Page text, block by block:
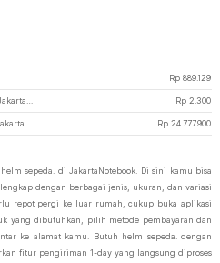
Rp 889.129
Rp 2.300
Rp 24.777.900
sepeda. di JakartaNotebook. Di sini kamu bisa
dengan berbagai jenis, ukuran, dan variasi
repot pergi ke luar rumah, cukup buka aplikasi
yang dibutuhkan, pilih metode pembayaran dan
ke alamat kamu. Butuh helm sepeda. dengan
fitur pengiriman 1-day yang langsung diproses